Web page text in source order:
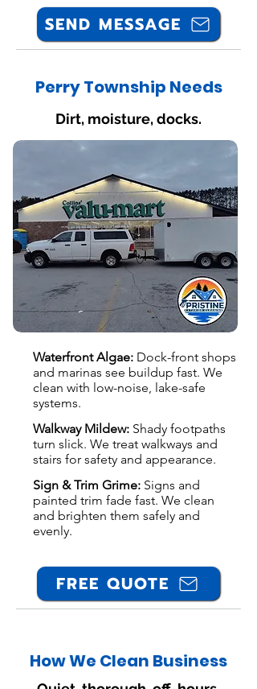
SEND MESSAGE
Perry Township Needs
Dirt, moisture, docks.
Waterfront Algae: Dock-front shops
and marinas see buildup fast. We
clean with low-noise, lake-safe
systems.
Walkway Mildew: Shady footpaths
turn slick. We treat walkways and
stairs for safety and appearance.
Sign & Trim Grime: Signs and
painted trim fade fast. We clean
and brighten them safely and
evenly.
FREE QUOTE
How We Clean Business